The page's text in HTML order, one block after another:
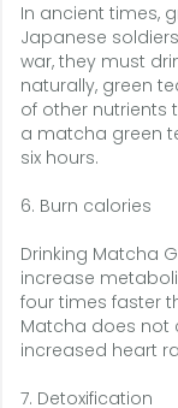
In ancient times,
Japanese
war, they must
naturally, green
of other nutrients
a matcha green
six hours.
6. Burn calories
Drinking Matcha
increase
four times faster
Matcha does not
increased heart
7. Detoxification